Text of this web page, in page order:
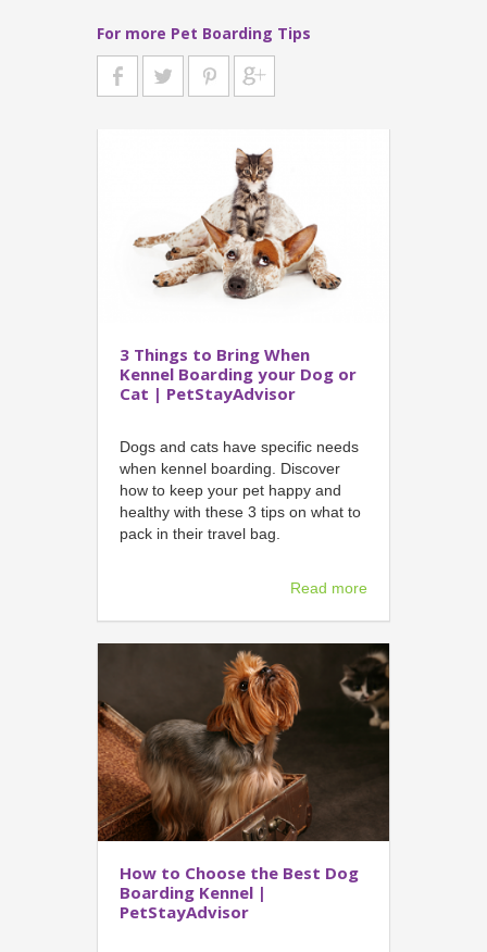
For more Pet Boarding Tips
3 Things to Bring When
Kennel Boarding your Dog or
Cat | PetStayAdvisor
Dogs and cats have specific needs
when kennel boarding. Discover
how to keep your pet happy and
healthy with these 3 tips on what to
pack in their travel bag.
Read more
How to Choose the Best Dog
Boarding Kennel |
PetStayAdvisor